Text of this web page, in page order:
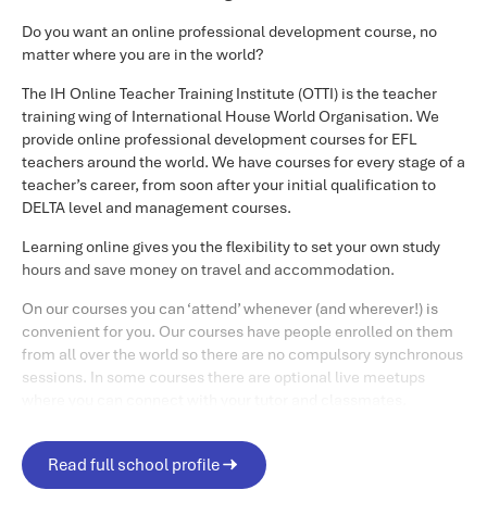
discussion and research-based tasks. There will be a two-
week period at the end where you will have time to
This course is asynchronous which means you can access
the material online whenever it suits you. You do not need
to log on at a certain time every week, so the course suits
busy lifestyles, work and/or family commitments, and a
Duration
There are ten weeks of tutor led input on this course. After
this you will have two weeks to complete and submit your
portfolio of work ready for assessment.
Study time on the course should be approximately seven to
10 hours per week, roughly one to two hours per day.
However, there is no obligation to be online as frequently as
Do you want an online professional development course, no
matter where you are in the world?
The IH Online Teacher Training Institute (OTTI) is the teacher
training wing of International House World Organisation. We
provide online professional development courses for EFL
teachers around the world. We have courses for every stage of a
teacher’s career, from soon after your initial qualification to
DELTA level and management courses.
Learning online gives you the flexibility to set your own study
hours and save money on travel and accommodation.
On our courses you can ‘attend’ whenever (and wherever!) is
convenient for you. Our courses have people enrolled on them
from all over the world so there are no compulsory synchronous
sessions. In some courses there are optional live meetups
To help you there is ongoing support from your tutors in online
forums and through individual feedback – and you’ll probably
find your other course participants are really helpful as well.
Read full school profile